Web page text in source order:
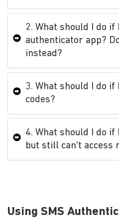
2. What should I do if
authenticator app?
instead?
3. What should I do
codes?
4. What should I do if
but still can't access
Using SMS